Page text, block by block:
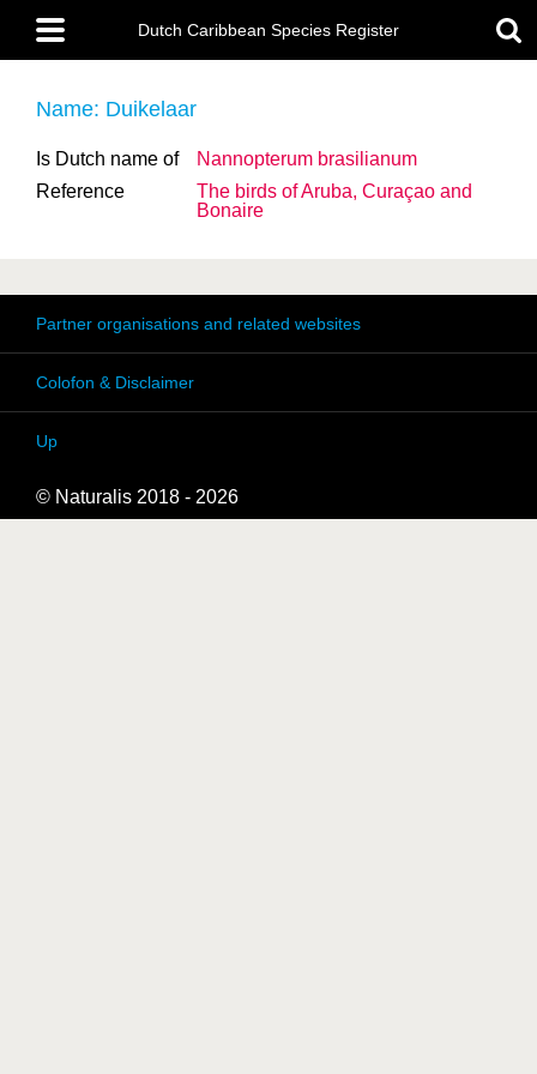
main
content
Main
menu
Dutch Caribbean Species Register
Name: Duikelaar
Is Dutch name of
Nannopterum brasilianum
Reference
The birds of Aruba, Curaçao and
Bonaire
Partner organisations and related websites
Colofon & Disclaimer
Up
© Naturalis 2018 - 2026